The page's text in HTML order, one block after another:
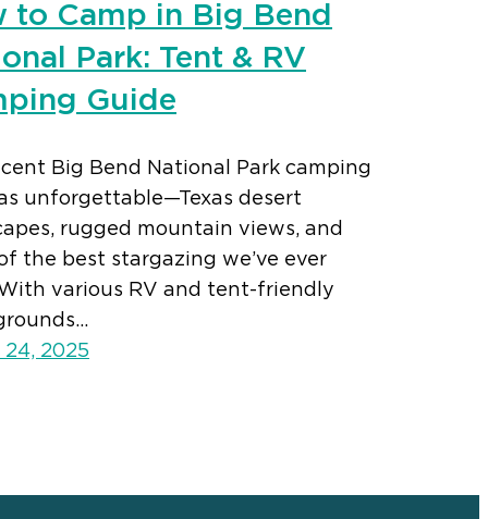
to Camp in Big Bend
Park: Tent & RV
Guide
Big Bend National Park camping
unforgettable—Texas desert
rugged mountain views, and
the best stargazing we’ve ever
various RV and tent-friendly
24, 2025